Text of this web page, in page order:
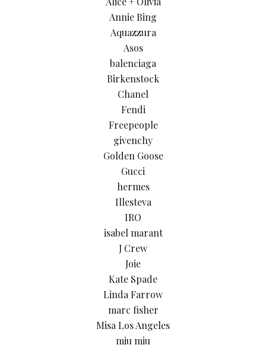
Annie Bing
Aquazzura
Asos
balenciaga
Birkenstock
Chanel
Fendi
Freepeople
givenchy
Golden Goose
Gucci
hermes
Illesteva
IRO
isabel marant
J Crew
Joie
Kate Spade
Linda Farrow
marc fisher
Misa Los Angeles
miu miu